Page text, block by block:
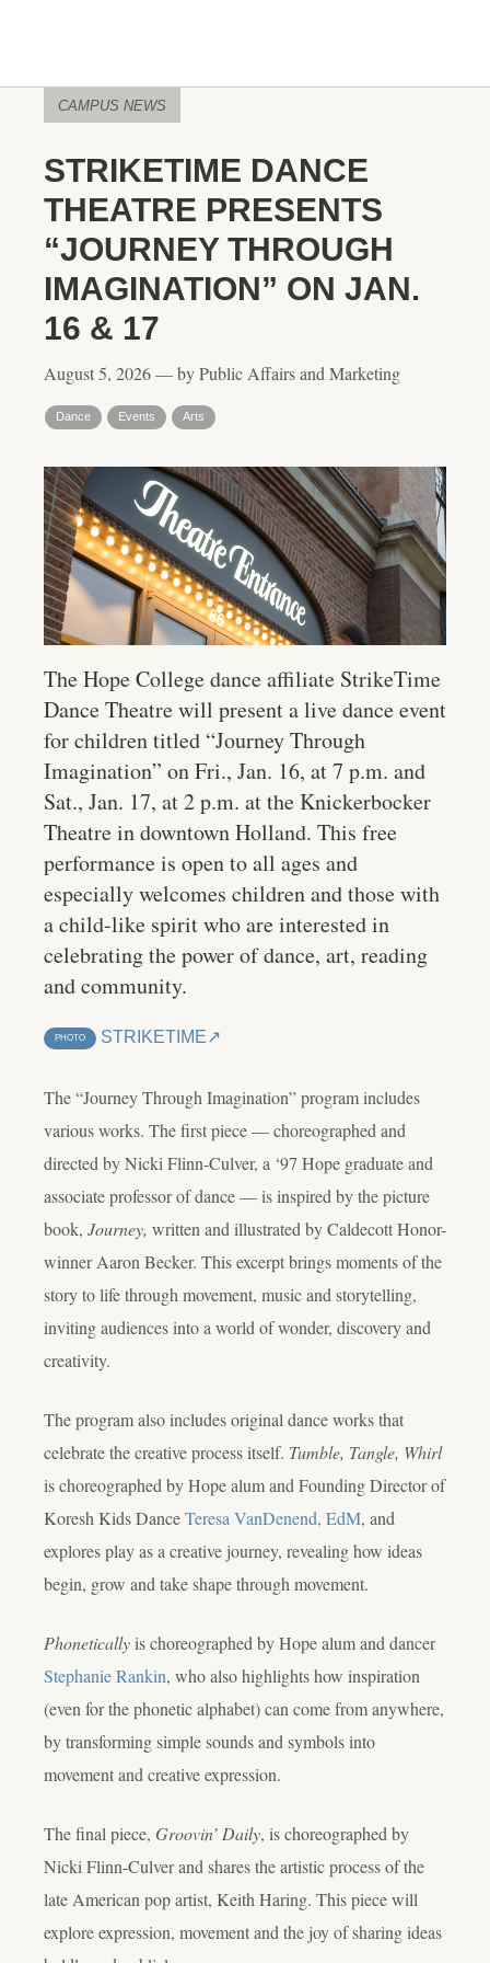
CAMPUS NEWS
STRIKETIME DANCE
THEATRE PRESENTS
“JOURNEY THROUGH
IMAGINATION” ON JAN.
16 & 17
August 5, 2026 — by Public Affairs and Marketing
Dance Events Arts
The Hope College dance affiliate StrikeTime
Dance Theatre will present a live dance event
for children titled “Journey Through
Imagination” on Fri., Jan. 16, at 7 p.m. and
Sat., Jan. 1​7, at ​2 p.m. at the Knickerbocker
Theatre in downtown Holland. This free
performance is open to all ages and
especially welcomes children and those with
a child-like spirit who are interested in
celebrating the power of dance, art, reading
and community.
PHOTO STRIKETIME
The “Journey Through Imagination” program includes
various works. The first piece — choreographed and
directed by Nicki Flinn-Culver, a ‘97 Hope graduate and
associate professor of dance — is inspired by the picture
book, Journey, written and illustrated by Caldecott Honor-
winner Aaron Becker. This excerpt brings moments of the
story to life through movement, music and storytelling,
inviting audiences into a world of wonder, discovery and
creativity.
The program also includes original dance works that
celebrate the creative process itself. Tumble, Tangle, Whirl
is choreographed by Hope alum and Founding Director of
Koresh Kids DanceTeresa VanDenend, EdM, and
explores play as a creative journey, revealing how ideas
begin, grow and take shape through movement.
Phoneticallyis choreographed by Hope alum and dancer
Stephanie Rankin, who also highlights how inspiration
(even for the phonetic alphabet) can come from anywhere,
by transforming simple sounds and symbols into
movement and creative expression.
The final piece, Groovin’ Daily, is choreographed by
Nicki Flinn-Culver and shares the artistic process of the
late American pop artist, Keith Haring. This piece will
explore expression, movement and the joy of sharing ideas